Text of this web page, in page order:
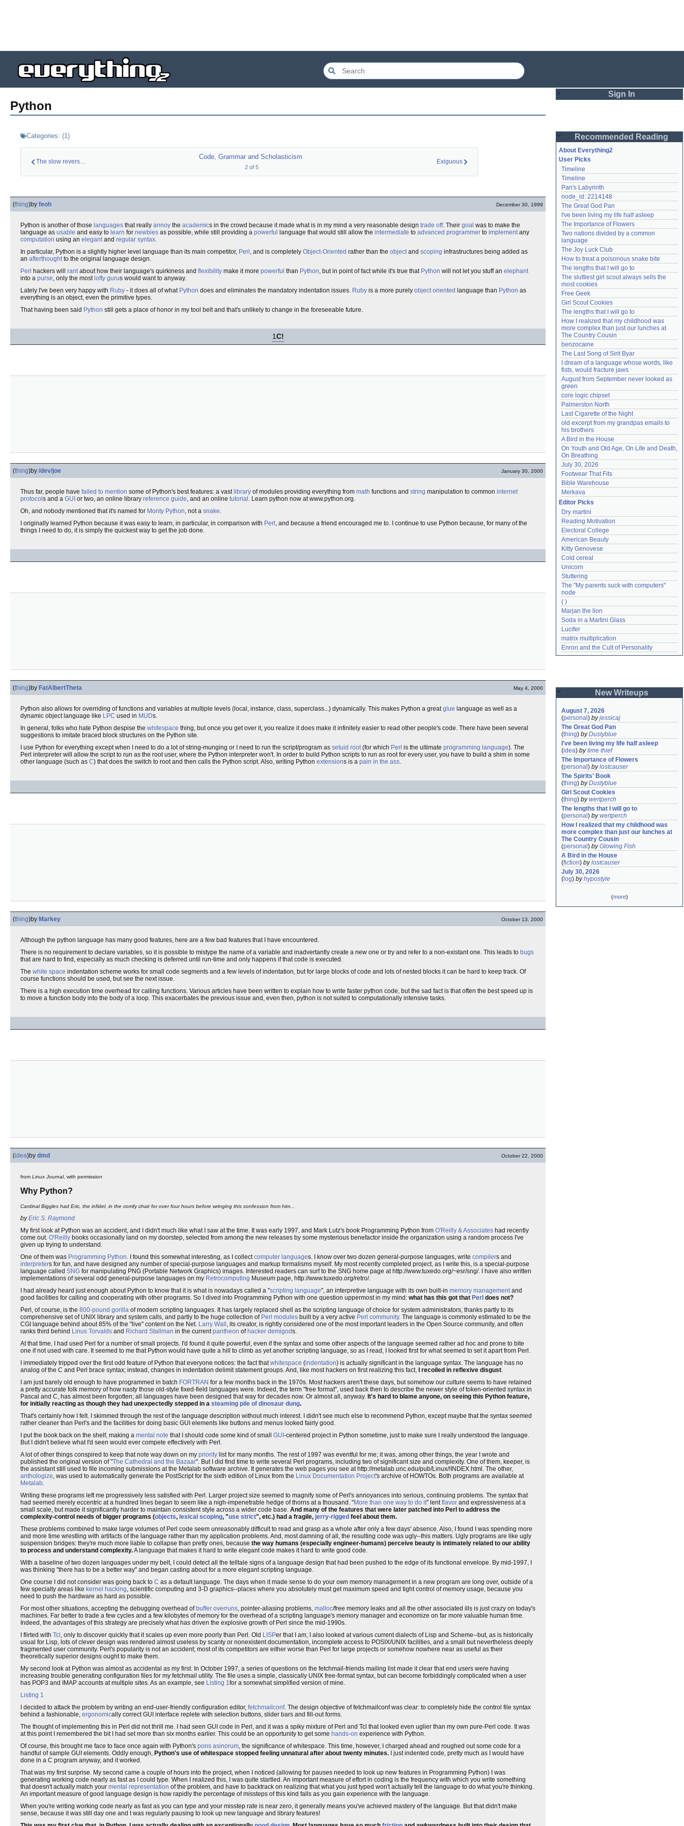
Python
Categories: (1)
The slow reversal o…
Code, Grammar and Scholasticism
2of 5
Exiguous
(thing)by feoh December 30, 1999
Python is another of those languages that really annoy the academics in the crowd because it made what is in my mind a very reasonable design trade off. Their goal was to make the
language as usable and easy to learn for newbies as possible, while still providing a powerful language that would still allow the intermediate to advanced programmer to implementany
computation using an elegantand regular syntax.
In particular, Python is a slightly higher level language than its main competitor, Perl , and is completely Object-Oriented rather than the objectand scoping infrastructures being added as
an afterthoughtto the original language design.
Perl hackers will rantabout how their language's quirkiness and flexibility make it more powerful than Python, but in point of fact while it's true that Python will not let you stuff an elephant
into a purse, only the most lofty gurus would want to anyway.
Lately I've been very happy with Ruby - it does all of what Python does and eliminates the mandatory indentation issues. Ruby is a more purely object oriented language than Python as
everything is an object, even the primitive types.
That having been said Python still gets a place of honor in my tool belt and that's unlikely to change in the foreseeable future.
1C!
(thing)by /dev/joe January 30, 2000
Thus far, people have failed to mention some of Python's best features: a vast library of modules providing everything from math functions and string manipulation to common internet
protocol s and a GUI or two, an online library reference guide, and an online tutorial . Learn python now at www.python.org.
Oh, and nobody mentioned that it's named for Monty Python, not a snake.
I originally learned Python because it was easy to learn, in particular, in comparison with Perl , and because a friend encouraged me to. I continue to use Python because, for many of the
things I need to do, it is simply the quickest way to get the job done.
(thing)by FatAlbertTheta May 4, 2000
Python also allows for overriding of functions and variables at multiple levels (local, instance, class, superclass...) dynamically. This makes Python a greatglue language as well as a
dynamic object language like LPC used in MUDs.
In general, folks who hate Python despise the whitespace thing, but once you get over it, you realize it does make it infinitely easier to read other people's code. There have been several
suggestions to imitate braced block structures on the Python site.
I use Python for everything except when I need to do a lot of string-munging or I need to run the script/program as setuid root(for which Perl is the ultimate programming language). The
Perl interpreter will allow the script to run as the root user, where the Python interpreter won't. In order to build Python scripts to run as root for every user, you have to build a shim in some
other language (such as C) that does the switch to root and then calls the Python script. Also, writing Python extensions is a pain in the ass.
(thing)by Markey October 13, 2000
Although the python language has many good features, here are a few bad features that I have encountered.
There is no requirement to declare variables, so it is possible to mistype the name of a variable and inadvertantly create a new one or try and refer to a non-existant one. This leads to bugs
that are hard to find, especially as much checking is deferred until run-time and only happens if that code is executed.
The white space indentation scheme works for small code segments and a few levels of indentation, but for large blocks of code and lots of nested blocks it can be hard to keep track. Of
course functions should be used, but see the next issue.
There is a high execution time overhead for calling functions. Various articles have been written to explain how to write faster python code, but the sad fact is that often the best speed up is
to move a function body into the body of a loop. This exacerbates the previous issue and, even then, python is not suited to computationally intensive tasks.
(idea)by dmd October 22, 2000
from Linux Journal, with permission
Why Python?
Cardinal Biggles had Eric, the infidel, in the comfy chair for over four hours before wringing this confession from him...
byEric S. Raymond
My first look at Python was an accident, and I didn't much like what I saw at the time. It was early 1997, and Mark Lutz's book Programming Python from O'Reilly & Associates had recently
come out. O'Reilly books occasionally land on my doorstep, selected from among the new releases by some mysterious benefactor inside the organization using a random process I've
given up trying to understand.
One of them was Programming Python. I found this somewhat interesting, as I collectcomputer languages. I know over two dozen general-purpose languages, write compilers and
interpreters for fun, and have designed any number of special-purpose languages and markup formalisms myself. My most recently completed project, as I write this, is a special-purpose
language called SNG for manipulating PNG (Portable Network Graphics) images. Interested readers can surf to the SNG home page at http://www.tuxedo.org/~esr/sng/. I have also written
implementations of several odd general-purpose languages on my Retrocomputing Museum page, http://www.tuxedo.org/retro/.
I had already heard just enough about Python to know that it is what is nowadays called a "scripting language", an interpretive language with its own built-in memory managementand
good facilities for calling and cooperating with other programs. So I dived into Programming Python with one question uppermost in my mind: what has this got that Perl does not?
Perl, of course, is the 800-pound gorilla of modern scripting languages. It has largely replaced shell as the scripting language of choice for system administrators, thanks partly to its
comprehensive set of UNIX library and system calls, and partly to the huge collection of Perl modules built by a very active Perl community. The language is commonly estimated to be the
CGI language behind about 85% of the "live" content on the Net. Larry Wall, its creator, is rightly considered one of the most important leaders in the Open Source community, and often
ranks third behind Linus Torvalds and Richard Stallman in the currentpantheon ofhacker demigods.
At that time, I had used Perl for a number of small projects. I'd found it quite powerful, even if the syntax and some other aspects of the language seemed rather ad hoc and prone to bite
one if not used with care. It seemed to me that Python would have quite a hill to climb as yet another scripting language, so as I read, I looked first for what seemed to set it apart from Perl.
I immediately tripped over the first odd feature of Python that everyone notices: the fact thatwhitespace (indentation) is actually significant in the language syntax. The language has no
analog of the C and Perl brace syntax; instead, changes in indentation delimit statement groups. And, like most hackers on first realizing this fact, I recoiled in reflexive disgust.
I am just barely old enough to have programmed in batch FORTRAN for a few months back in the 1970s. Most hackers aren't these days, but somehow our culture seems to have retained
a pretty accurate folk memory of how nasty those old-style fixed-field languages were. Indeed, the term "free format", used back then to describe the newer style of token-oriented syntax in
Pascal and C, has almost been forgotten; all languages have been designed that way for decades now. Or almost all, anyway. It's hard to blame anyone, on seeing this Python feature,
for initially reacting as though they had unexpectedly stepped in a steaming pile of dinosaur dung.
That's certainly how I felt. I skimmed through the rest of the language description without much interest. I didn't see much else to recommend Python, except maybe that the syntax seemed
rather cleaner than Perl's and the facilities for doing basic GUI elements like buttons and menus looked fairly good.
I put the book back on the shelf, making a mental note that I should code some kind of small GUI-centered project in Python sometime, just to make sure I really understood the language.
But I didn't believe what I'd seen would ever compete effectively with Perl.
A lot of other things conspired to keep that note way down on my priority list for many months. The rest of 1997 was eventful for me; it was, among other things, the year I wrote and
published the original version of "The Cathedral and the Bazaar". But I did find time to write several Perl programs, including two of significant size and complexity. One of them, keeper, is
the assistant still used to file incoming submissions at the Metalab software archive. It generates the web pages you see at http://metalab.unc.edu/pub/Linux/!INDEX.html. The other,
anthologize, was used to automatically generate the PostScript for the sixth edition of Linux from the Linux Documentation Project's archive of HOWTOs. Both programs are available at
Metalab.
Writing these programs left me progressively less satisfied with Perl. Larger project size seemed to magnify some of Perl's annoyances into serious, continuing problems. The syntax that
had seemed merely eccentric at a hundred lines began to seem like a nigh-impenetrable hedge of thorns at a thousand. "More than one way to do it" lentflavor and expressiveness at a
small scale, but made it significantly harder to maintain consistent style across a wider code base. And many of the features that were later patched into Perl to address the
complexity-control needs of bigger programs (objects, lexical scoping, "use strict", etc.) had a fragile, jerry-rigged feel about them.
These problems combined to make large volumes of Perl code seem unreasonably difficult to read and grasp as a whole after only a few days' absence. Also, I found I was spending more
and more time wrestling with artifacts of the language rather than my application problems. And, most damning of all, the resulting code was ugly--this matters. Ugly programs are like ugly
suspension bridges: they're much more liable to collapse than pretty ones, because the way humans (especially engineer-humans) perceive beauty is intimately related to our ability
to process and understand complexity.A language that makes it hard to write elegant code makes it hard to write good code.
With a baseline of two dozen languages under my belt, I could detect all the telltale signs of a language design that had been pushed to the edge of its functional envelope. By mid-1997, I
was thinking "there has to be a better way" and began casting about for a more elegant scripting language.
One course I did not consider was going back to C as a default language. The days when it made sense to do your own memory management in a new program are long over, outside of a
few specialty areas like kernel hacking, scientific computing and 3-D graphics--places where you absolutely must get maximum speed and tight control of memory usage, because you
need to push the hardware as hard as possible.
For most other situations, accepting the debugging overhead ofbuffer overruns, pointer-aliasing problems, malloc/free memory leaks and all the other associated ills is just crazy on today's
machines. Far better to trade a few cycles and a few kilobytes of memory for the overhead of a scripting language's memory manager and economize on far more valuable human time.
Indeed, the advantages of this strategy are precisely what has driven the explosive growth of Perl since the mid-1990s.
I flirted with Tcl, only to discover quickly that it scales up even more poorly than Perl. Old LISPer that I am, I also looked at various current dialects of Lisp and Scheme--but, as is historically
usual for Lisp, lots of clever design was rendered almost useless by scanty or nonexistent documentation, incomplete access to POSIX/UNIX facilities, and a small but nevertheless deeply
fragmented user community. Perl's popularity is not an accident; most of its competitors are either worse than Perl for large projects or somehow nowhere near as useful as their
theoretically superior designs ought to make them.
My second look at Python was almost as accidental as my first. In October 1997, a series of questions on the fetchmail-friends mailing list made it clear that end users were having
increasing trouble generating configuration files for my fetchmail utility. The file uses a simple, classically UNIX free-format syntax, but can become forbiddingly complicated when a user
has POP3 and IMAP accounts at multiple sites. As an example, see Listing 1for a somewhat simplified version of mine.
Listing 1
I decided to attack the problem by writing an end-user-friendly configuration editor, fetchmailconf. The design objective of fetchmailconf was clear: to completely hide the control file syntax
behind a fashionable, ergonomically correct GUI interface replete with selection buttons, slider bars and fill-out forms.
The thought of implementing this in Perl did not thrill me. I had seen GUI code in Perl, and it was a spiky mixture of Perl and Tcl that looked even uglier than my own pure-Perl code. It was
at this point I remembered the bit I had set more than six months earlier. This could be an opportunity to get some hands-on experience with Python.
Of course, this brought me face to face once again with Python's pons asinorum, the significance of whitespace. This time, however, I charged ahead and roughed out some code for a
handful of sample GUI elements. Oddly enough, Python's use of whitespace stopped feeling unnatural after about twenty minutes. I just indented code, pretty much as I would have
done in a C program anyway, and it worked.
That was my first surprise. My second came a couple of hours into the project, when I noticed (allowing for pauses needed to look up new features in Programming Python) I was
generating working code nearly as fast as I could type. When I realized this, I was quite startled. An important measure of effort in coding is the frequency with which you write something
that doesn't actually match your mental representation of the problem, and have to backtrack on realizing that what you just typed won't actually tell the language to do what you're thinking.
An important measure of good language design is how rapidly the percentage of missteps of this kind falls as you gain experience with the language.
When you're writing working code nearly as fast as you can type and your misstep rate is near zero, it generally means you've achieved mastery of the language. But that didn't make
sense, because it was still day one and I was regularly pausing to look up new language and library features!
Sign In
Password
Remember me
Login
Lost password?
Create an account
Need help? accounthelp@everything2.com
Recommended Reading
About Everything2
User Picks
Timeline
Timeline
Pan's Labyrinth
node_id: 2214148
The Great God Pan
I've been living my life half asleep
The Importance of Flowers
Two nations divided by a common
language
The Joy Luck Club
How to treat a poisonous snake bite
The lengths that I will go to
The sluttiest girl scout always sells the
most cookies
Free Geek
Girl Scout Cookies
The lengths that I will go to
How I realized that my childhood was
more complex than just our lunches at
The Country Cousin
benzocaine
The Last Song of Sirit Byar
I dream of a language whose words, like
fists, would fracture jaws
August from September never looked as
green
core logic chipset
Palmerston North
Last Cigarette of the Night
old excerpt from my grandpas emails to
his brothers
A Bird in the House
On Youth and Old Age, On Life and Death,
On Breathing
July 30, 2026
Footwear That Fits
Bible Warehouse
Merkava
Editor Picks
Dry martini
Reading Motivation
Electoral College
American Beauty
Kitty Genovese
Cold cereal
Unicorn
Stuttering
The "My parents suck with computers"
node
( )
Marjan the lion
Soda in a Martini Glass
Lucifer
matrix multiplication
Enron and the Cult of Personality
New Writeups
August 7, 2026
(personal ) byjessicaj
The Great God Pan
(thing) byDustyblue
I've been living my life half asleep
(idea) bytime thief
The Importance of Flowers
(personal ) bylostcauser
The Spirits' Book
(thing) byDustyblue
Girl Scout Cookies
(thing) bywertperch
The lengths that I will go to
(personal ) bywertperch
How I realized that my childhood was
more complex than just our lunches at
The Country Cousin
(personal ) byGlowing Fish
A Bird in the House
(fiction) bylostcauser
July 30, 2026
( log) byhypostyle
(more)